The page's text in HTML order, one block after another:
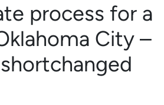
process for a
City –